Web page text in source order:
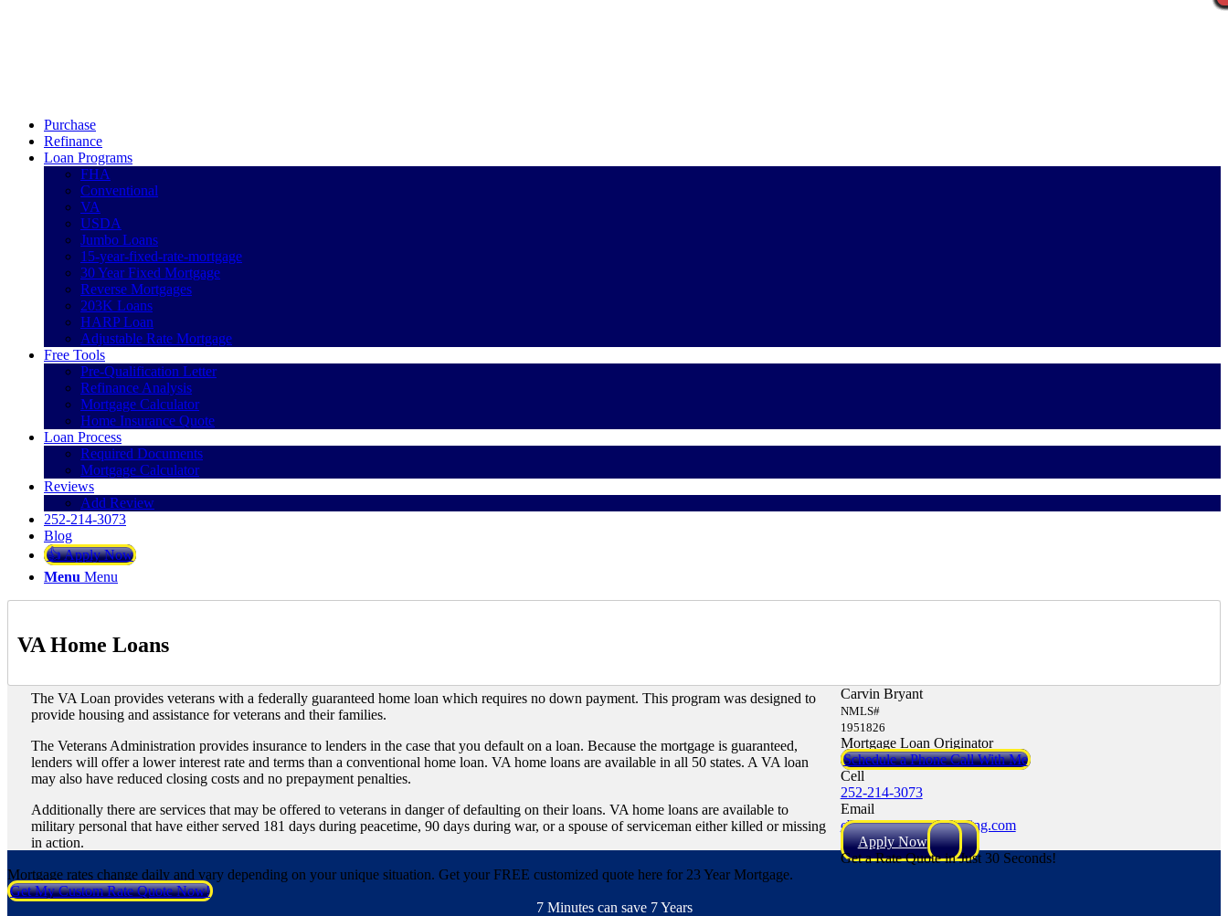
Purchase
Refinance
Loan Programs
FHA
Conventional
VA
USDA
Jumbo Loans
15-year-fixed-rate-mortgage
30 Year Fixed Mortgage
Reverse Mortgages
203K Loans
HARP Loan
Adjustable Rate Mortgage
Free Tools
Pre-Qualification Letter
Refinance Analysis
Mortgage Calculator
Home Insurance Quote
Loan Process
Required Documents
Mortgage Calculator
Reviews
Add Review
252-214-3073
Blog
👍 Apply Now
Menu Menu
VA Home Loans
The VA Loan provides veterans with a federally guaranteed home loan which requires no down payment. This program was designed to
provide housing and assistance for veterans and their families.
The Veterans Administration provides insurance to lenders in the case that you default on a loan. Because the mortgage is guaranteed,
lenders will offer a lower interest rate and terms than a conventional home loan. VA home loans are available in all 50 states. A VA loan
may also have reduced closing costs and no prepayment penalties.
Additionally there are services that may be offered to veterans in danger of defaulting on their loans. VA home loans are available to
military personal that have either served 181 days during peacetime, 90 days during war, or a spouse of serviceman either killed or missing
in action.
Carvin Bryant
NMLS#
1951826
Mortgage Loan Originator
Schedule a Phone Call With Me
Cell
252-214-3073
Email
cbryant@NEXALending.com
Apply Now
Get a Rate Quote in Just 30 Seconds!
Mortgage rates change daily and vary depending on your unique situation. Get your FREE customized quote here for 23 Year Mortgage.
Get My Custom Rate Quote Now!
7 Minutes can save 7 Years